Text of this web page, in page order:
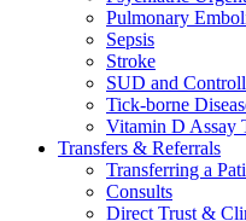
Pulmonary
Sepsis
Stroke
SUD and
Tick-borne
Vitamin D Assay
Transfers & Referrals
Transferring a
Consults
Direct Trust &